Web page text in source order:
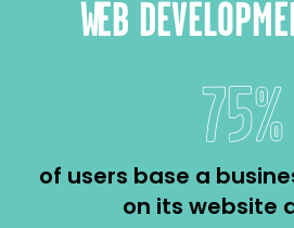
WEB
75%
of users base a
on its website